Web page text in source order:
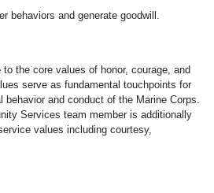
behaviors and generate goodwill.
the core values of honor, courage, and
serve as fundamental touchpoints for
and conduct of the Marine Corps.
Services team member is additionally
values including courtesy,